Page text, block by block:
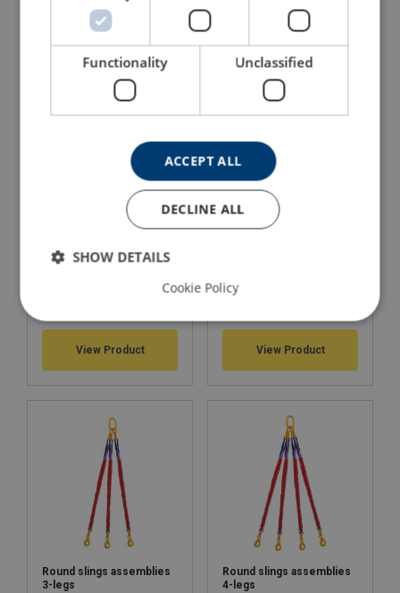
Marking:
Temperature range:
Warning:
Webbing Slings r-PET
recycled material
Part of Lifting Solution's Group Aspire range™
View Product
Round slings 1 - 500 t
View Product
View Product
Round slings assemblies
View Product
Round slings assemblies
3-legs
Round slings assemblies
4-legs
Functionality Unclassified
ACCEPT ALL
DECLINE ALL
SHOW DETAILS
Cookie Policy